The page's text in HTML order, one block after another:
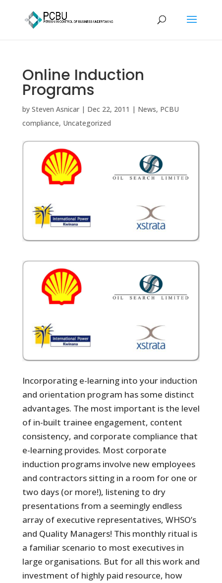
Online Induction
Programs
by Steven Asnicar| Dec 22, 2011 | News, PCBU
compliance, Uncategorized
Incorporating e-learning into your induction
and orientation program has some distinct
advantages. The most important is the level
of in-built trainee engagement, content
consistency, and corporate compliance that
e-learning provides. Most corporate
induction programs involve new employees
and contractors sitting in a room for one or
two days (or more!), listening to dry
presentations from a seemingly endless
array of executive representatives, WHSO’s
and Quality Managers! This monthly ritual is
a familiar scenario to most executives in
large organisations. But for all this work and
investment of highly paid resource, how